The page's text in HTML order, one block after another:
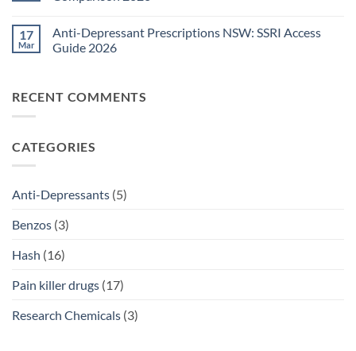
Sydney:
Legal
Home
on
Ritalin
vs
Treatment
Comparison
17
Mar
Anti-Depressant Prescriptions NSW: SSRI Access
Guide 2026
Anti-
Depressant
Access
RECENT COMMENTS
CATEGORIES
Anti-Depressants (5)
Benzos (3)
Hash (16)
Pain killer drugs (17)
Research Chemicals (3)